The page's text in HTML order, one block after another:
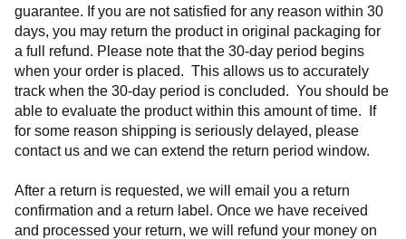
guarantee. If you are not satisfied for any reason within 30
days, you may return the product in original packaging for
a full refund. Please note that the 30-day period begins
when your order is placed.  This allows us to accurately
track when the 30-day period is concluded.  You should be
able to evaluate the product within this amount of time.  If
for some reason shipping is seriously delayed, please
contact us and we can extend the return period window.
After a return is requested, we will email you a return
confirmation and a return label. Once we have received
and processed your return, we will refund your money on